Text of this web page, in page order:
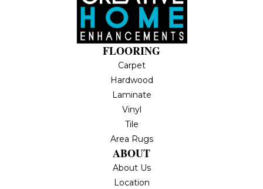
FLOORING
Carpet
Hardwood
Laminate
Vinyl
Tile
Area Rugs
ABOUT
About Us
Location